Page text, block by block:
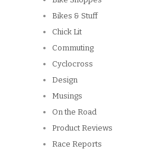
Bikes & Stuff
Chick Lit
Commuting
Cyclocross
Design
Musings
On the Road
Product Reviews
Race Reports